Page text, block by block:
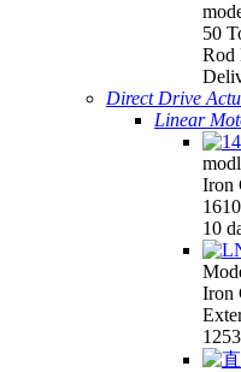
50
Rod
Direct Drive
Linear
Iron
10
Iron